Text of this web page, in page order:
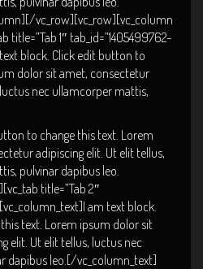
vc_row][vc_row][vc_column
1″ tab_id=”1405499762-
block. Click edit button to
dolor sit amet, consectetur
nec ullamcorper mattis,
to change this text. Lorem
adipiscing elit. Ut elit tellus,
pulvinar dapibus leo.
title=”Tab 2″
am text block.
text. Lorem ipsum dolor sit
elit. Ut elit tellus, luctus nec
dapibus leo.[/vc_column_text]